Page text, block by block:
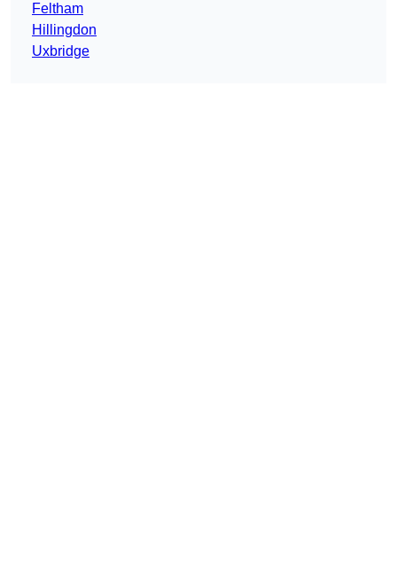
Feltham
Hillingdon
Uxbridge